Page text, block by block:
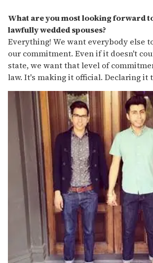
What are you most looking forward
lawfully wedded spouses?
Everything! We want everybody else
our commitment. Even if it doesn't
state, we want that level of
law. It's making it official. Declaring it